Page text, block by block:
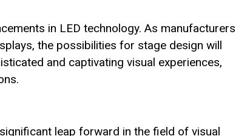
in LED technology. As manufacturers
the possibilities for stage design will
and captivating visual experiences,
leap forward in the field of visual